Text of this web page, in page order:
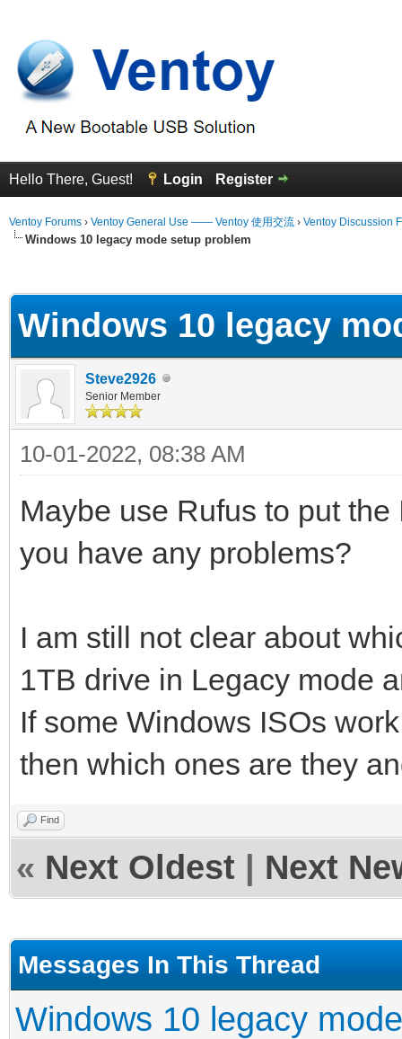
Hello There, Guest! Login Register
Ventoy Forums › Ventoy General Use —— Ventoy 使用交流 › Ventoy Discussion
Windows 10 legacy mode setup problem
Windows 10 legacy
Steve2926
Senior Member
10-01-2022, 08:38 AM
Maybe use Rufus to put
you have any problems?
I am still not clear about
1TB drive in Legacy mode
If some Windows ISOs
then which ones are they
Find
« Next Oldest Next
Messages In This Thread
Windows 10 legacy